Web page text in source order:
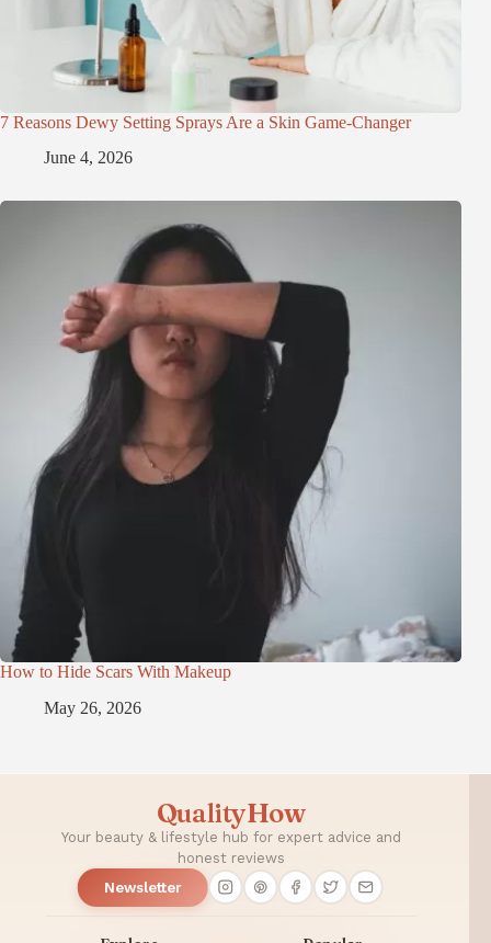
7 Reasons Dewy Setting Sprays Are a Skin Game-Changer
June 4, 2026
How to Hide Scars With Makeup
May 26, 2026
QualityHow
Your beauty & lifestyle hub for expert advice and
honest reviews
Newsletter